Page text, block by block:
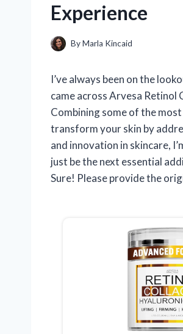
Experience
ByMarla Kincaid
I’ve always been on the
came across Arvesa
Combining some of the
transform your skin by
and innovation in skincare,
just be the next essential
Sure! Please provide the